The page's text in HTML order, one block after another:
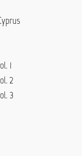
1
2
3